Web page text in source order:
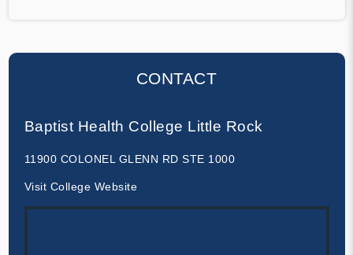
CONTACT
Baptist Health College Little Rock
11900 COLONEL GLENN RD STE 1000
Visit College Website